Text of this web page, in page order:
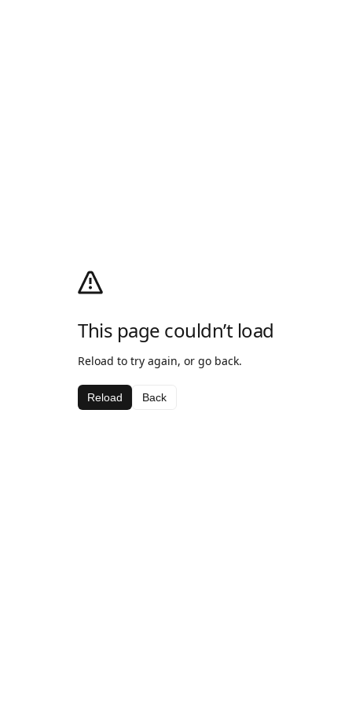
This page couldn’t load
Reload to try again, or go back.
Reload Back